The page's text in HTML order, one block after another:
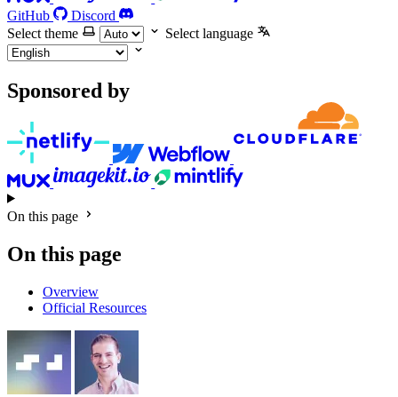
GitHub
Discord
Select theme
Select language
Sponsored by
On this page
On this page
Overview
Official Resources